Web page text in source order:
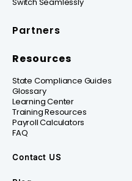
Partners
Resources
State Compliance Guides
Glossary
Learning Center
Training Resources
Payroll Calculators
FAQ
Contact US